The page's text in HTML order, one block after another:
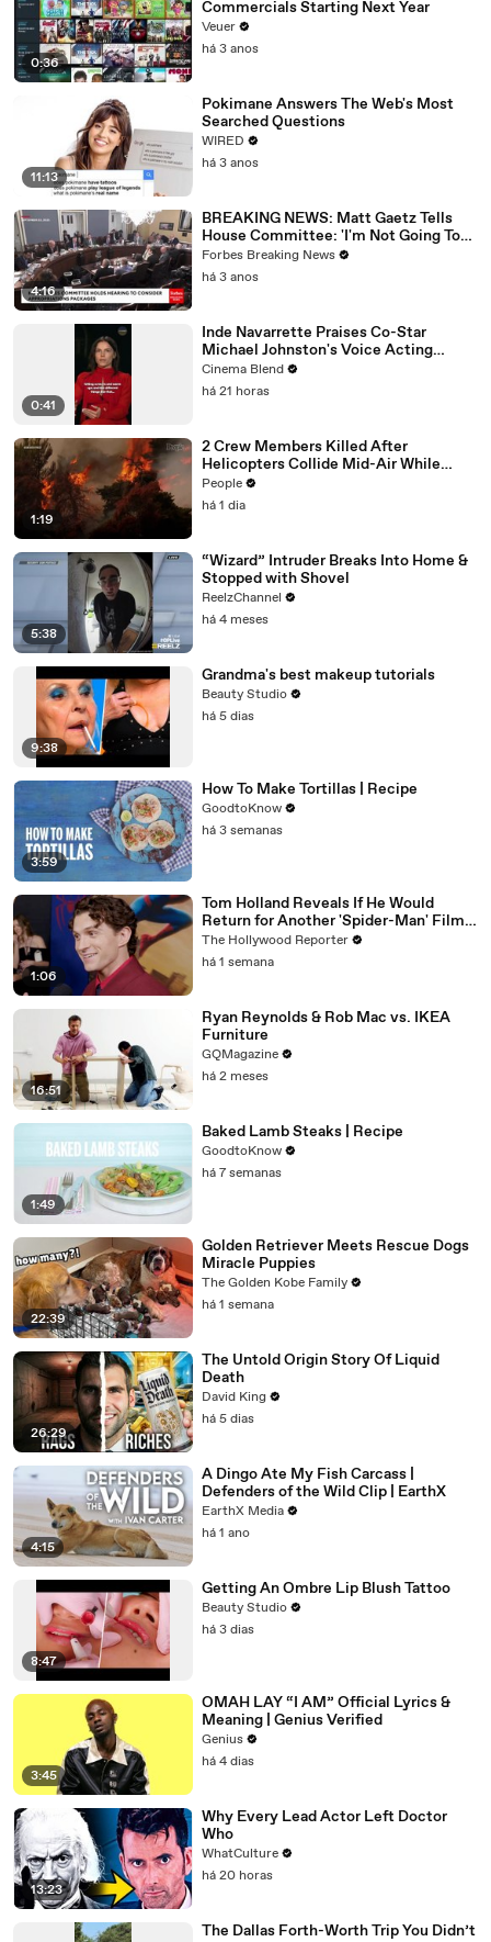
0:36
Commercials Starting Next Year
Veuer
há 3 anos
11:13
Pokimane Answers The Web's Most
Searched Questions
WIRED
há 3 anos
4:16
BREAKING NEWS: Matt Gaetz Tells
House Committee: 'I'm Not Going To
Vote For A Continuing Resolution'
Forbes Breaking News
há 3 anos
0:41
Inde Navarrette Praises Co-Star
Michael Johnston's Voice Acting
Advice
Cinema Blend
há 21 horas
1:19
2 Crew Members Killed After
Helicopters Collide Mid-Air While
Battling Wildfires
People
há 1 dia
5:38
“Wizard” Intruder Breaks Into Home &
Stopped with Shovel
ReelzChannel
há 4 meses
9:38
Grandma's best makeup tutorials
Beauty Studio
há 5 dias
3:59
How To Make Tortillas | Recipe
GoodtoKnow
há 3 semanas
1:06
Tom Holland Reveals If He Would
Return for Another 'Spider-Man' Film |
THR Video
The Hollywood Reporter
há 1 semana
16:51
Ryan Reynolds & Rob Mac vs. IKEA
Furniture
GQMagazine
há 2 meses
1:49
Baked Lamb Steaks | Recipe
GoodtoKnow
há 7 semanas
22:39
Golden Retriever Meets Rescue Dogs
Miracle Puppies
The Golden Kobe Family
há 1 semana
26:29
The Untold Origin Story Of Liquid
Death
David King
há 5 dias
4:15
A Dingo Ate My Fish Carcass |
Defenders of the Wild Clip | EarthX
EarthX Media
há 1 ano
8:47
Getting An Ombre Lip Blush Tattoo
Beauty Studio
há 3 dias
3:45
OMAH LAY “I AM” Official Lyrics &
Meaning | Genius Verified
Genius
há 4 dias
13:23
Why Every Lead Actor Left Doctor
Who
WhatCulture
há 20 horas
The Dallas Forth-Worth Trip You Didn’t